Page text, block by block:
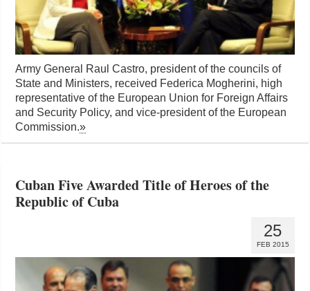
Army General Raul Castro, president of the councils of
State and Ministers, received Federica Mogherini, high
representative of the European Union for Foreign Affairs
and Security Policy, and vice-president of the European
Commission.»
Cuban Five Awarded Title of Heroes of the
Republic of Cuba
25
FEB 2015